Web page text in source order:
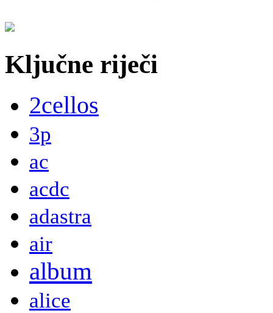
Ključne riječi
2cellos
3p
ac
acdc
adastra
air
album
alice